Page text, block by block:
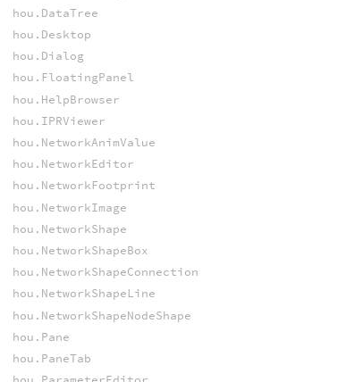
hou.DataTree
hou.Desktop
hou.Dialog
hou.FloatingPanel
hou.HelpBrowser
hou.IPRViewer
hou.NetworkAnimValue
hou.NetworkEditor
hou.NetworkFootprint
hou.NetworkImage
hou.NetworkShape
hou.NetworkShapeBox
hou.NetworkShapeConnection
hou.NetworkShapeLine
hou.NetworkShapeNodeShape
hou.Pane
hou.PaneTab